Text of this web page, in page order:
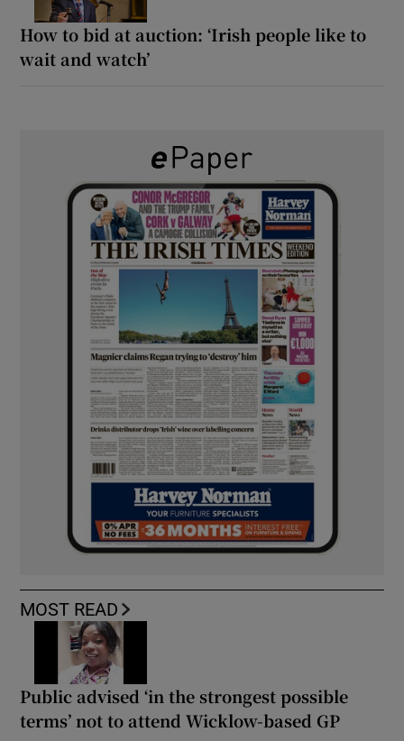
How to bid at auction: ‘Irish people like to
wait and watch’
MOST READ
Public advised ‘in the strongest possible
terms’ not to attend Wicklow-based GP